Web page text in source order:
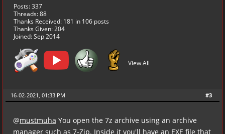
Posts: 337
Threads: 88
Thanks Received: 181 in 106 posts
Thanks Given: 204
Joined: Sep 2014
View All
#3
16-02-2021, 01:33 PM
@mustmuha You open the 7z archive using an archive
manager such as 7-Zip. Inside it you'll have an EXE file that